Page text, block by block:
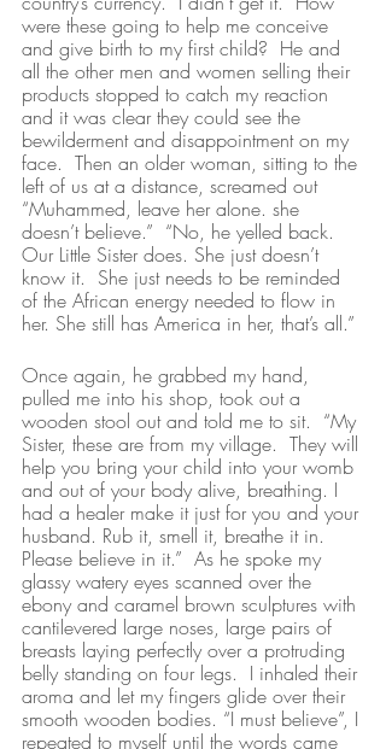
were these going to help me conceive
and give birth to my first child?  He and
all the other men and women selling their
products stopped to catch my reaction
and it was clear they could see the
bewilderment and disappointment on my
face.  Then an older woman, sitting to the
left of us at a distance, screamed out
“Muhammed, leave her alone. she
doesn’t believe.”  “No, he yelled back.
Our Little Sister does. She just doesn’t
know it.  She just needs to be reminded
of the African energy needed to flow in
her. She still has America in her, that’s all.”
Once again, he grabbed my hand,
pulled me into his shop, took out a
wooden stool out and told me to sit.  “My
Sister, these are from my village.  They will
help you bring your child into your womb
and out of your body alive, breathing. I
had a healer make it just for you and your
husband. Rub it, smell it, breathe it in.
Please believe in it.”  As he spoke my
glassy watery eyes scanned over the
ebony and caramel brown sculptures with
cantilevered large noses, large pairs of
breasts laying perfectly over a protruding
belly standing on four legs.  I inhaled their
aroma and let my fingers glide over their
smooth wooden bodies. “I must believe”, I
repeated to myself until the words came